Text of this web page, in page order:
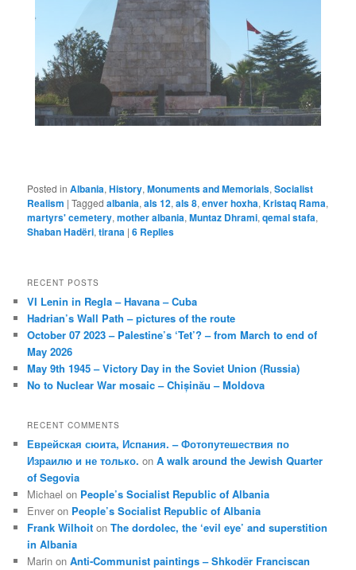
Posted in Albania,History,Monuments and Memorials,Socialist
Realism |Tagged albania,als 12,als 8,enver hoxha,Kristaq Rama,
martyrs' cemetery,mother albania,Muntaz Dhrami,qemal stafa,
Shaban Hadëri,tirana |6 Replies
RECENT POSTS
VI Lenin in Regla – Havana – Cuba
Hadrian’s Wall Path – pictures of the route
October 07 2023 – Palestine’s ‘Tet’? – from March to end of
May 2026
May 9th 1945 – Victory Day in the Soviet Union (Russia)
No to Nuclear War mosaic – Chișinău – Moldova
RECENT COMMENTS
Еврейская сюита, Испания. – Фотопутешествия по
Израилю и не только. onA walk around the Jewish Quarter
of Segovia
Michael on People’s Socialist Republic of Albania
Enver on People’s Socialist Republic of Albania
Frank Wilhoit onThe dordolec, the ‘evil eye’ and superstition
in Albania
Marin onAnti-Communist paintings – Shkodër Franciscan